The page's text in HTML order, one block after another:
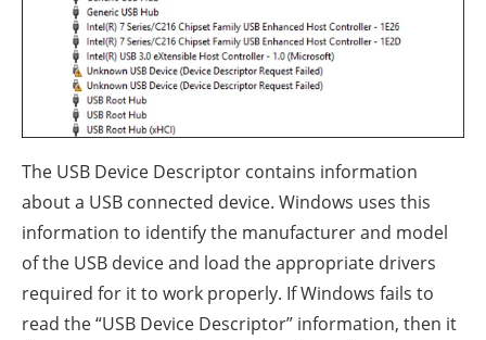
The USB Device Descriptor contains information
about a USB connected device. Windows uses this
information to identify the manufacturer and model
of the USB device and load the appropriate drivers
required for it to work properly. If Windows fails to
read the “USB Device Descriptor” information, then it